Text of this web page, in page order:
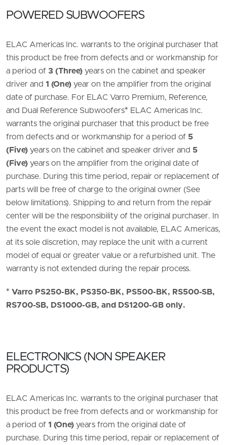
POWERED SUBWOOFERS
ELAC Americas Inc. warrants to the original purchaser that
this product be free from defects and or workmanship for
a period of 3 (Three) years on the cabinet and speaker
driver and 1 (One) year on the amplifier from the original
date of purchase. For ELAC Varro Premium, Reference,
and Dual Reference Subwoofers* ELAC Americas Inc.
warrants the original purchaser that this product be free
from defects and or workmanship for a period of 5
(Five) years on the cabinet and speaker driver and 5
(Five) years on the amplifier from the original date of
purchase. During this time period, repair or replacement of
parts will be free of charge to the original owner (See
below limitations). Shipping to and return from the repair
center will be the responsibility of the original purchaser. In
the event the exact model is not available, ELAC Americas,
at its sole discretion, may replace the unit with a current
model of equal or greater value or a refurbished unit. The
warranty is not extended during the repair process.
* Varro PS250-BK, PS350-BK, PS500-BK, RS500-SB,
RS700-SB, DS1000-GB, and DS1200-GB only.
ELECTRONICS (NON SPEAKER
PRODUCTS)
ELAC Americas Inc. warrants to the original purchaser that
this product be free from defects and or workmanship for
a period of 1 (One) years from the original date of
purchase. During this time period, repair or replacement of